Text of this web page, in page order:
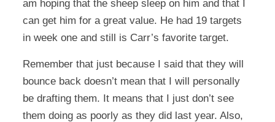
am hoping that the sheep sleep on him and that I
can get him for a great value. He had 19 targets
in week one and still is Carr’s favorite target.
Remember that just because I said that they will
bounce back doesn’t mean that I will personally
be drafting them. It means that I just don’t see
them doing as poorly as they did last year. Also,